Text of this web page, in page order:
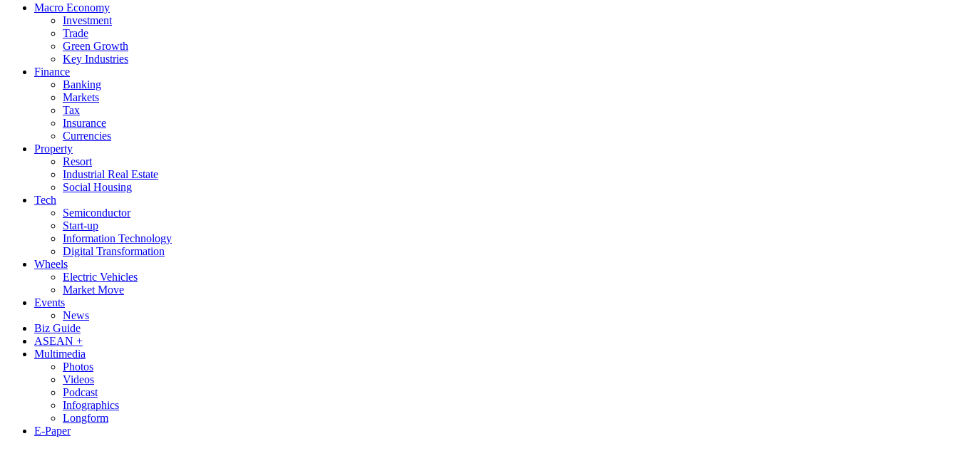
Macro Economy
Investment
Trade
Green Growth
Key Industries
Finance
Banking
Markets
Tax
Insurance
Currencies
Property
Resort
Industrial Real Estate
Social Housing
Tech
Semiconductor
Start-up
Information Technology
Digital Transformation
Wheels
Electric Vehicles
Market Move
Events
News
Biz Guide
ASEAN +
Multimedia
Photos
Videos
Podcast
Infographics
Longform
E-Paper